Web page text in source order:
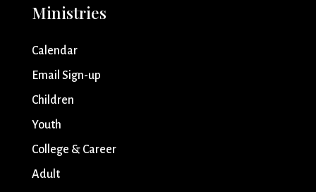
Ministries
Calendar
Email Sign-up
Children
Youth
College & Career
Adult